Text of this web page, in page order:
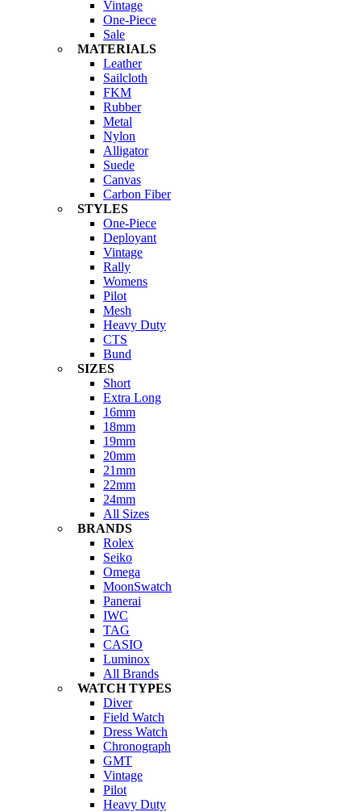
Vintage
One-Piece
Sale
MATERIALS
Leather
Sailcloth
FKM
Rubber
Metal
Nylon
Alligator
Suede
Canvas
Carbon Fiber
STYLES
One-Piece
Deployant
Vintage
Rally
Womens
Pilot
Mesh
Heavy Duty
CTS
Bund
SIZES
Short
Extra Long
16mm
18mm
19mm
20mm
21mm
22mm
24mm
All Sizes
BRANDS
Rolex
Seiko
Omega
MoonSwatch
Panerai
IWC
TAG
CASIO
Luminox
All Brands
WATCH TYPES
Diver
Field Watch
Dress Watch
Chronograph
GMT
Vintage
Pilot
Heavy Duty